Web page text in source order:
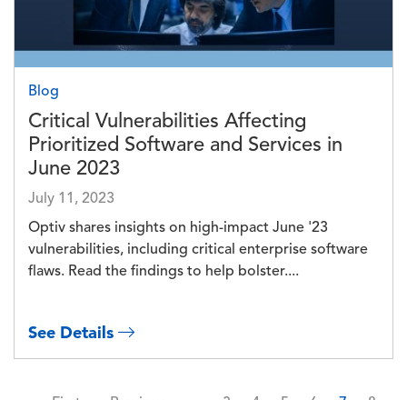
Blog
Critical Vulnerabilities Affecting
Prioritized Software and Services in
June 2023
July 11, 2023
Optiv shares insights on high-impact June '23
vulnerabilities, including critical enterprise software
flaws. Read the findings to help bolster....
See Details